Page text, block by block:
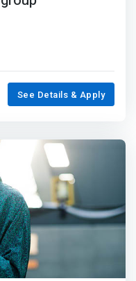
See Details & Apply